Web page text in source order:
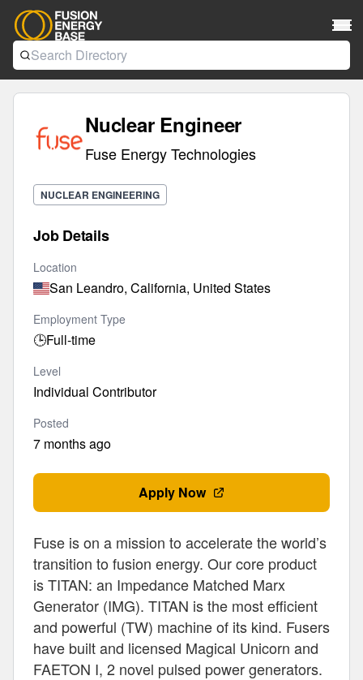
Nuclear Engineer
Fuse Energy Technologies
NUCLEAR ENGINEERING
Job Details
Location
San Leandro, California, United States
Employment Type
🕒Full-time
Level
Individual Contributor
Posted
7 months ago
Apply Now
Fuse is on a mission to accelerate the world’s
transition to fusion energy. Our core product
is TITAN: an Impedance Matched Marx
Generator (IMG). TITAN is the most efficient
and powerful (TW) machine of its kind. Fusers
have built and licensed Magical Unicorn and
FAETON I, 2 novel pulsed power generators.